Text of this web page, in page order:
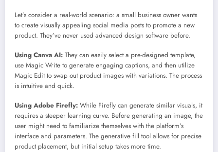
Let’s consider a real-world scenario: a small business owner wants
to create visually appealing social media posts to promote a new
product. They’ve never used advanced design software before.
Using Canva AI: They can easily select a pre-designed template,
use Magic Write to generate engaging captions, and then utilize
Magic Edit to swap out product images with variations. The process
is intuitive and quick.
Using Adobe Firefly: While Firefly can generate similar visuals, it
requires a steeper learning curve. Before generating an image, the
user might need to familiarize themselves with the platform’s
interface and parameters. The generative fill tool allows for precise
product placement, but initial setup takes more time.